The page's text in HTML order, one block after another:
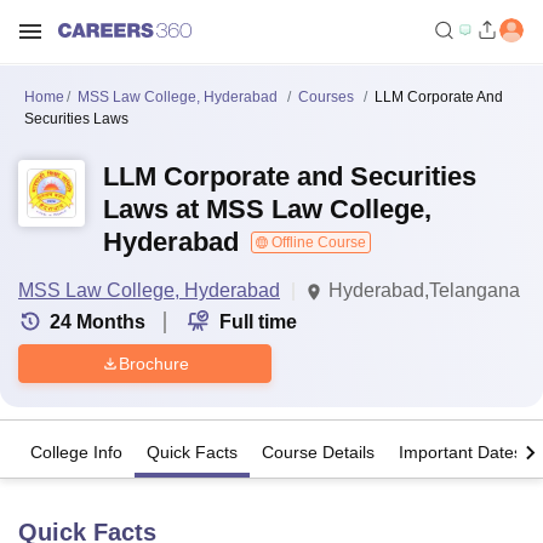
Home MSS Law College, Hyderabad Courses
LLM Corporate And
Securities Laws
LLM Corporate and Securities
Laws at MSS Law College,
Hyderabad
Offline Course
MSS Law College, Hyderabad
Hyderabad,Telangana
24 Months Full time
Brochure
College Info Quick Facts Course Details Important Dates
Quick Facts